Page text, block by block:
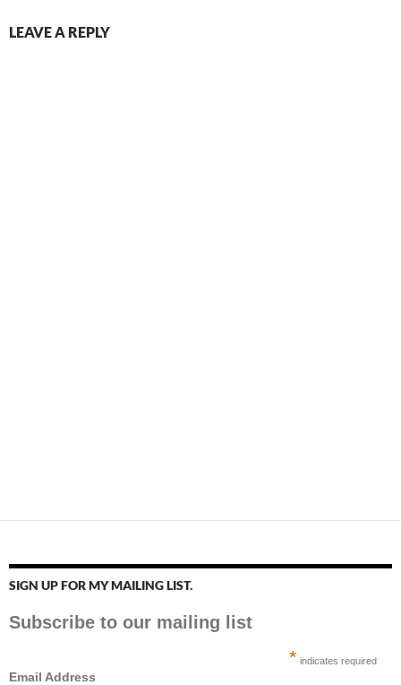
LEAVE A REPLY
SIGN UP FOR MY MAILING LIST.
Subscribe to our mailing list
* indicates required
Email Address